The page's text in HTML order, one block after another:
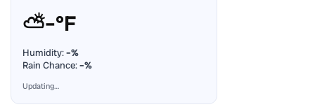
⛅–°F
Humidity:–%
Rain Chance:–%
Updating…